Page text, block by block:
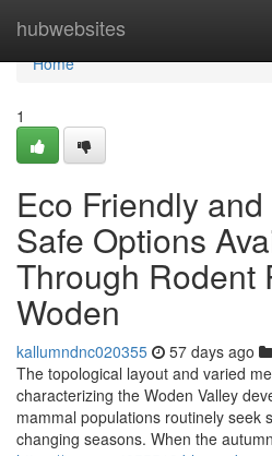
hubwebsites
Home
Home
1
Eco Friendly
Safe Options
Through Rodent
Woden
kallumndnc020355 57 days ago
The topological layout and varied
characterizing the Woden Valley
mammal populations routinely seek
changing seasons. When the autumn